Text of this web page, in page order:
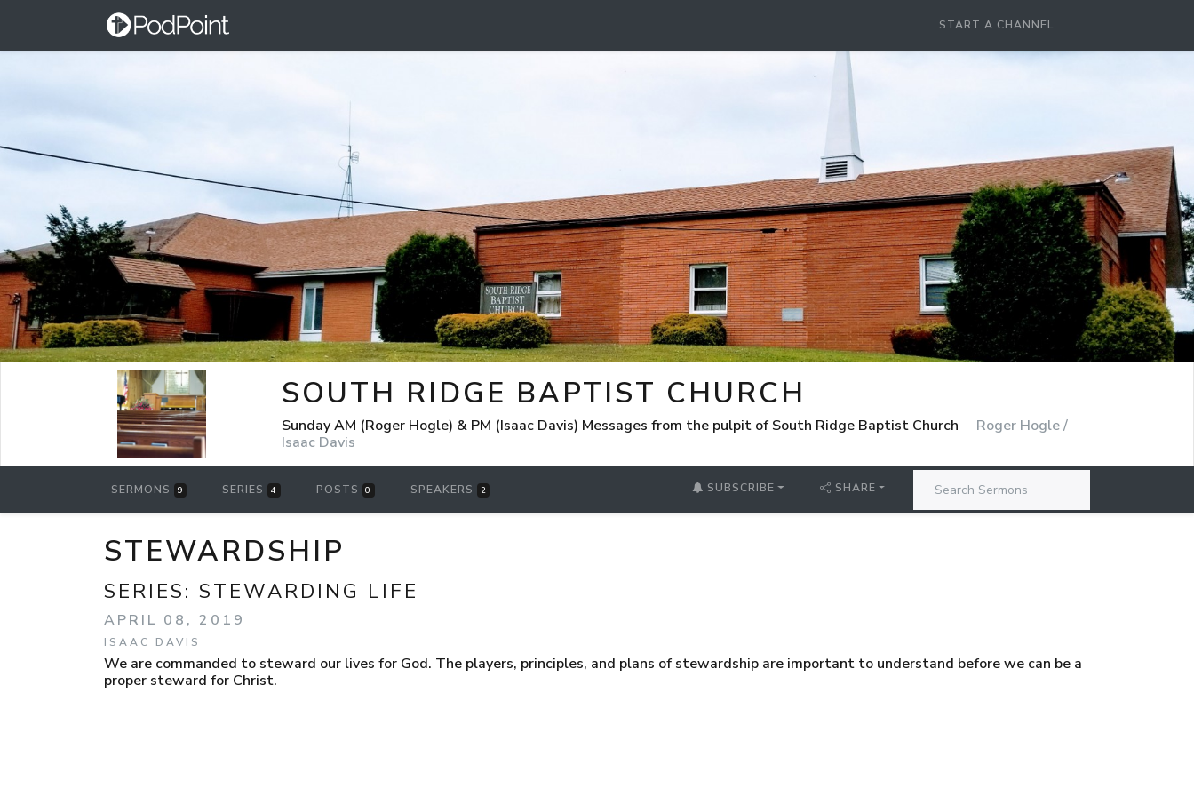
START A CHANNEL
SOUTH RIDGE BAPTIST CHURCH
Sunday AM (Roger Hogle) & PM (Isaac Davis) Messages from the pulpit of South Ridge Baptist Church
Roger Hogle /
Isaac Davis
SERMONS 9 SERIES 4 POSTS 0 SPEAKERS 2 SUBSCRIBE SHARE
STEWARDSHIP
SERIES: STEWARDING LIFE
APRIL 08, 2019
ISAAC DAVIS
We are commanded to steward our lives for God. The players, principles, and plans of stewardship are important to understand before we can be a
proper steward for Christ.